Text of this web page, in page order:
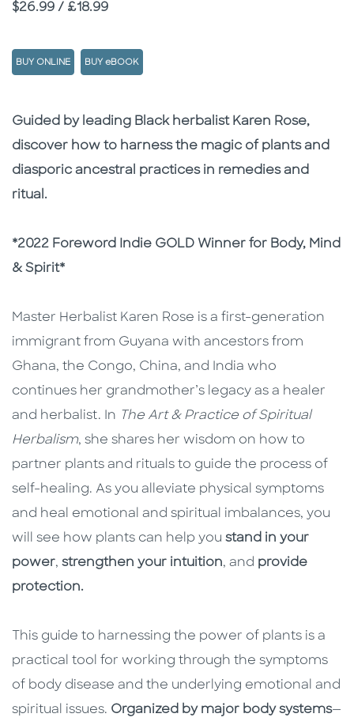
Price
$26.99 / £18.99
BUY ONLINE BUY eBOOK
Description
Description
Guided by leading Black herbalist Karen Rose,
discover how to harness the magic of plants and
diasporic ancestral practices in remedies and
ritual.
*2022 Foreword Indie GOLD Winner for Body, Mind
& Spirit*
Master Herbalist Karen Rose is a first-generation
immigrant from Guyana with ancestors from
Ghana, the Congo, China, and India who
continues her grandmother’s legacy as a healer
and herbalist. In The Art & Practice of Spiritual
Herbalism, she shares her wisdom on how to
partner plants and rituals to guide the process of
self-healing. As you alleviate physical symptoms
and heal emotional and spiritual imbalances, you
will see how plants can help you stand in your
power, strengthen your intuition, and provide
protection.
This guide to harnessing the power of plants is a
practical tool for working through the symptoms
of body disease and the underlying emotional and
spiritual issues. Organized by major body systems—